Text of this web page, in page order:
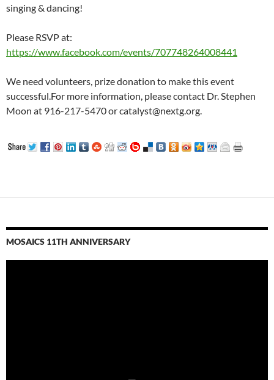
singing & dancing!
Please RSVP at:
https://www.facebook.com/events/707748264008441
We need volunteers, prize donation to make this event
successful.For more information, please contact Dr. Stephen
Moon at 916-217-5470 or catalyst@nextg.org.
MOSAICS 11TH ANNIVERSARY